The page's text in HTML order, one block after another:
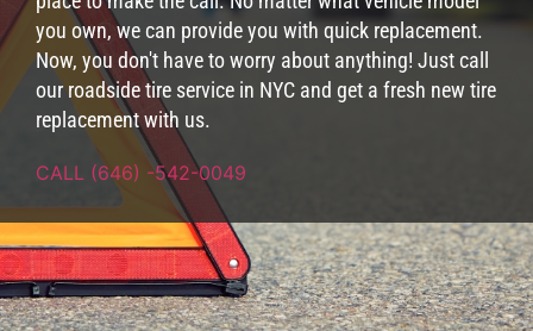
you own, we can provide you with quick replacement.
Now, you don't have to worry about anything! Just call
our roadside tire service in NYC and get a fresh new tire
replacement with us.
CALL (646) -542-0049